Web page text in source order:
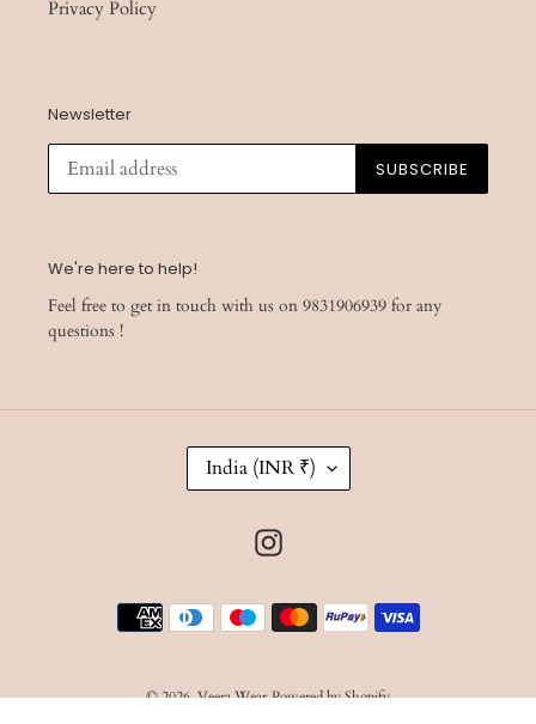
Privacy Policy
Newsletter
SUBSCRIBE
We're here to help!
Feel free to get in touch with us on 9831906939 for any
questions !
C
U
/
R
I
India (INR ₹)
Instagram
Payment
methods
© 2026,Veera Wear Powered by Shopify